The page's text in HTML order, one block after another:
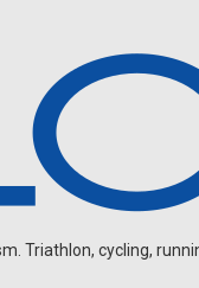
Triathlon, cycling,